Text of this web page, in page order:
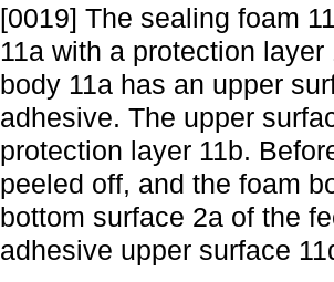
[0019] The sealing foam
11a with a protection
body 11a has an upper
adhesive. The upper
protection layer 11b.
peeled off, and the foam
bottom surface 2a of the
adhesive upper surface